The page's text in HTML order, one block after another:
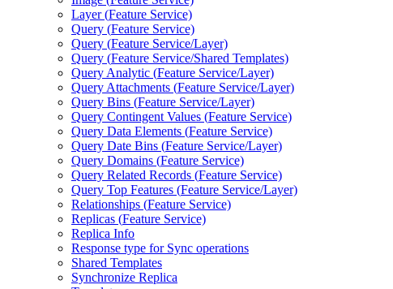
Layer (Feature Service)
Query (Feature Service)
Query (Feature Service/Layer)
Query (Feature Service/Shared Templates)
Query Analytic (Feature Service/Layer)
Query Attachments (Feature Service/Layer)
Query Bins (Feature Service/Layer)
Query Contingent Values (Feature Service)
Query Data Elements (Feature Service)
Query Date Bins (Feature Service/Layer)
Query Domains (Feature Service)
Query Related Records (Feature Service)
Query Top Features (Feature Service/Layer)
Relationships (Feature Service)
Replicas (Feature Service)
Replica Info
Response type for Sync operations
Shared Templates
Synchronize Replica